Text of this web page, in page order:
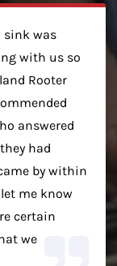
sink was
with us so
Rooter
answered
had
by within
me know
certain
we